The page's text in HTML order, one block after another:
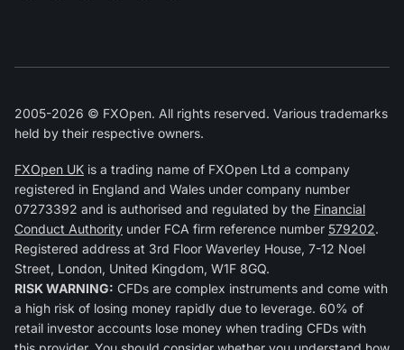
2005-2026 © FXOpen. All rights reserved. Various trademarks
held by their respective owners.
FXOpen UK is a trading name of FXOpen Ltd a company
registered in England and Wales under company number
07273392 and is authorised and regulated by the Financial
Conduct Authority under FCA firm reference number 579202.
Registered address at 3rd Floor Waverley House, 7-12 Noel
Street, London, United Kingdom, W1F 8GQ.
RISK WARNING: CFDs are complex instruments and come with
a high risk of losing money rapidly due to leverage. 60% of
retail investor accounts lose money when trading CFDs with